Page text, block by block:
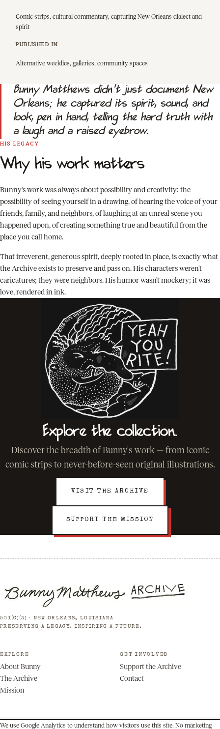
Comic strips, cultural commentary, capturing New Orleans dialect and
spirit
PUBLISHED IN
Alternative weeklies, galleries, community spaces
Bunny Matthews didn't just document New
Orleans; he captured its spirit, sound, and
look, pen in hand, telling the hard truth with
a laugh and a raised eyebrow.
HIS LEGACY
Why his work matters
Bunny's work was always about possibility and creativity: the
possibility of seeing yourself in a drawing, of hearing the voice of your
friends, family, and neighbors, of laughing at an unreal scene you
happened upon, of creating something true and beautiful from the
place you call home.
That irreverent, generous spirit, deeply rooted in place, is exactly what
the Archive exists to preserve and pass on. His characters weren't
caricatures; they were neighbors. His humor wasn't mockery; it was
love, rendered in ink.
Explore the collection.
Discover the breadth of Bunny's work — from iconic
comic strips to never-before-seen original illustrations.
VISIT THE ARCHIVE
SUPPORT THE MISSION
501(C)(3) · NEW ORLEANS, LOUISIANA
PRESERVING A LEGACY. INSPIRING A FUTURE.
EXPLORE
About Bunny
The Archive
Mission
GET INVOLVED
Support the Archive
Contact
We use Google Analytics to understand how visitors use this site. No marketing